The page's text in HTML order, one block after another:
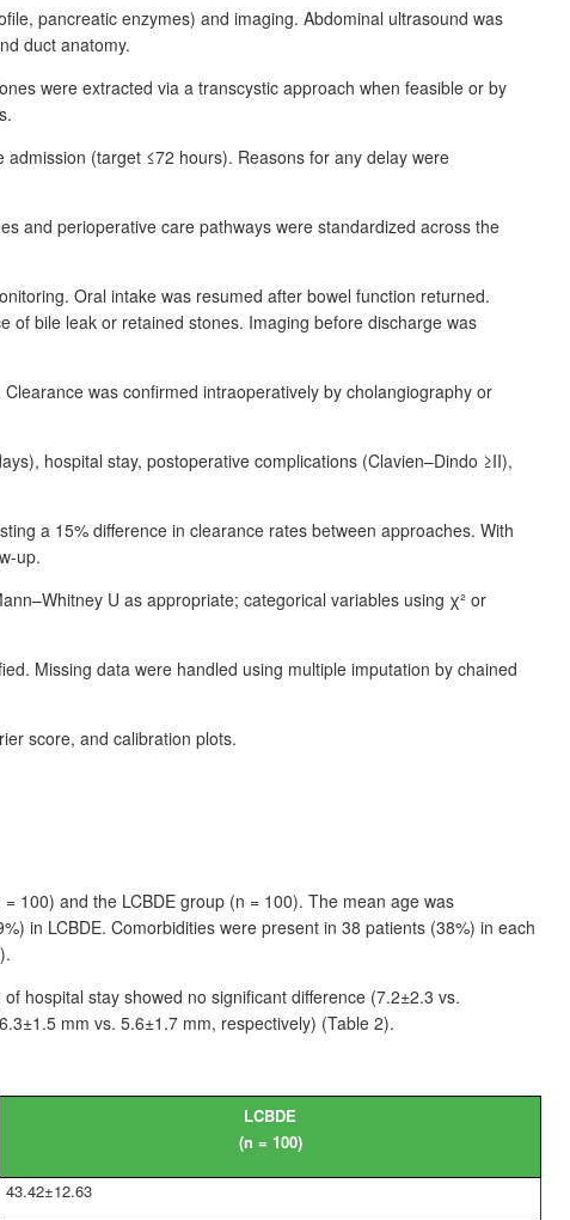
pancreatic enzymes) and imaging. Abdominal ultrasound was
duct anatomy.
were extracted via a transcystic approach when feasible or by
admission (target ≤72 hours). Reasons for any delay were
and perioperative care pathways were standardized across the
Oral intake was resumed after bowel function returned.
of bile leak or retained stones. Imaging before discharge was
was confirmed intraoperatively by cholangiography or
hospital stay, postoperative complications (Clavien–Dindo ≥II),
a 15% difference in clearance rates between approaches. With
up.
U as appropriate; categorical variables using χ² or
Missing data were handled using multiple imputation by chained
score, and calibration plots.
= 100) and the LCBDE group (n = 100). The mean age was
in LCBDE. Comorbidities were present in 38 patients (38%) in each
hospital stay showed no significant difference (7.2±2.3 vs.
mm vs. 5.6±1.7 mm, respectively) (Table 2).
LCBDE
(n = 100)
43.42±12.63